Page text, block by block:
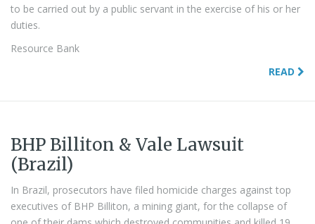
to be carried out by a public servant in the exercise of his or her
duties.
Resource Bank
READ
BHP Billiton & Vale Lawsuit
(Brazil)
In Brazil, prosecutors have filed homicide charges against top
executives of BHP Billiton, a mining giant, for the collapse of